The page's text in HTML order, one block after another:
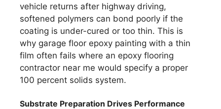
vehicle returns after highway driving,
softened polymers can bond poorly if the
coating is under-cured or too thin. This is
why garage floor epoxy painting with a thin
film often fails where an epoxy flooring
contractor near me would specify a proper
100 percent solids system.
Substrate Preparation Drives Performance